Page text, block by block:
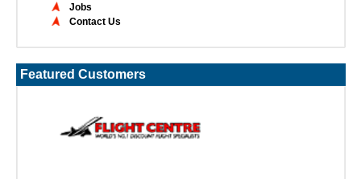
Jobs
Contact Us
Featured Customers